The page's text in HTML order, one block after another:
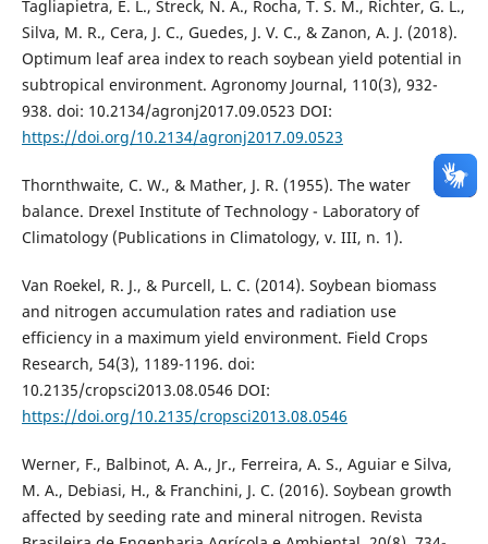
Tagliapietra, E. L., Streck, N. A., Rocha, T. S. M., Richter, G. L.,
Silva, M. R., Cera, J. C., Guedes, J. V. C., & Zanon, A. J. (2018).
Optimum leaf area index to reach soybean yield potential in
subtropical environment. Agronomy Journal, 110(3), 932-
938. doi: 10.2134/agronj2017.09.0523 DOI:
https://doi.org/10.2134/agronj2017.09.0523
Thornthwaite, C. W., & Mather, J. R. (1955). The water
balance. Drexel Institute of Technology - Laboratory of
Climatology (Publications in Climatology, v. III, n. 1).
Van Roekel, R. J., & Purcell, L. C. (2014). Soybean biomass
and nitrogen accumulation rates and radiation use
efficiency in a maximum yield environment. Field Crops
Research, 54(3), 1189-1196. doi:
10.2135/cropsci2013.08.0546 DOI:
https://doi.org/10.2135/cropsci2013.08.0546
Werner, F., Balbinot, A. A., Jr., Ferreira, A. S., Aguiar e Silva,
M. A., Debiasi, H., & Franchini, J. C. (2016). Soybean growth
affected by seeding rate and mineral nitrogen. Revista